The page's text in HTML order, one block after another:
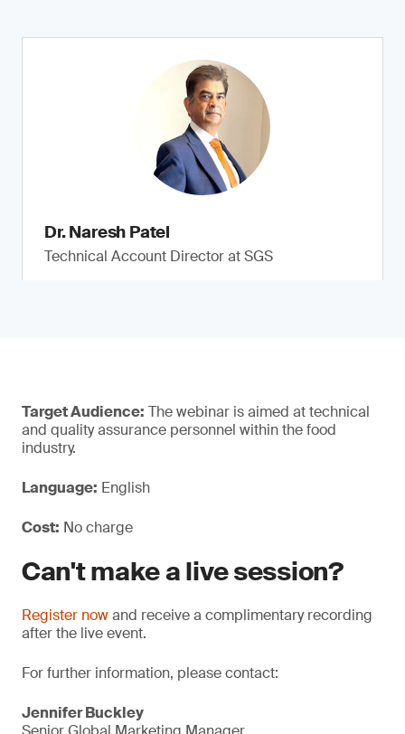
Dr. Naresh Patel
Technical Account Director at SGS
Target Audience: The webinar is aimed at technical
and quality assurance personnel within the food
industry.
Language: English
Cost: No charge
Can't make a live session?
Register nowand receive a complimentary recording
after the live event.
For further information, please contact:
Jennifer Buckley